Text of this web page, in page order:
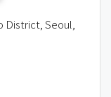
District, Seoul,